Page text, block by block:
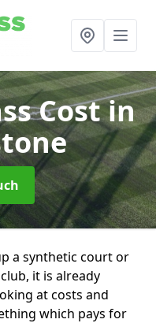
Costin
a synthetic court or
it is already
at costs and
which pays for